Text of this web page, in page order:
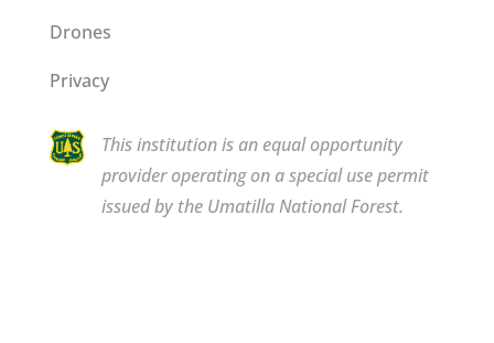
Drones
Privacy
This institution is an equal opportunity
provider operating on a special use permit
issued by the Umatilla National Forest.